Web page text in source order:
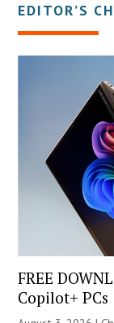
EDITOR’S
FREE
Copilot+ PCs